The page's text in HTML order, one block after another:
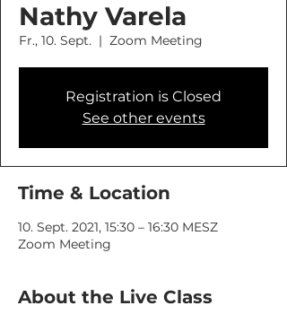
Nathy Varela
Fr., 10. Sept.
  |
Zoom Meeting
Registration is Closed
See other events
Time & Location
10. Sept. 2021, 15:30 – 16:30 MESZ
Zoom Meeting
About the Live Class